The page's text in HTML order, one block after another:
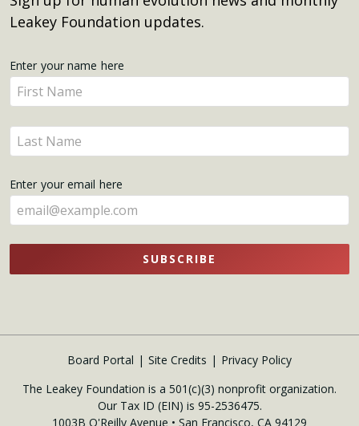
Leakey Foundation updates.
Get
Updates
Enter your name here
Enter
your
name
here
Enter
your
here
Enter your email here
SUBSCRIBE
Board Portal Site Credits
Privacy Policy
The Leakey Foundation is a 501(c)(3) nonprofit organization.
Our Tax ID (EIN) is 95-2536475.
1003B O'Reilly Avenue • San Francisco, CA 94129